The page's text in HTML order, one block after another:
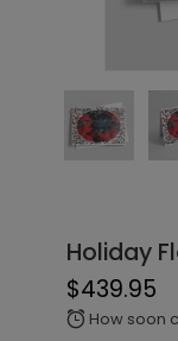
Holiday
$439.95
alarm How soon